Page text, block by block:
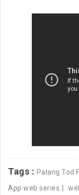
Tags : Palang Tod
App web series